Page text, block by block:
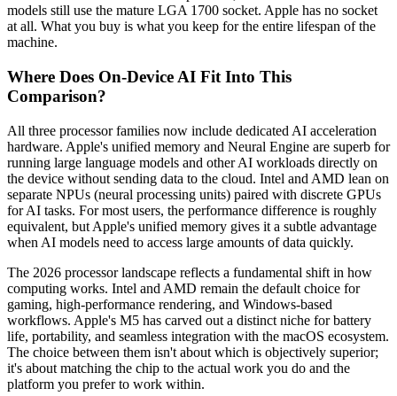
models still use the mature LGA 1700 socket. Apple has no socket
at all. What you buy is what you keep for the entire lifespan of the
machine.
Where Does On-Device AI Fit Into This
Comparison?
All three processor families now include dedicated AI acceleration
hardware. Apple's unified memory and Neural Engine are superb for
running large language models and other AI workloads directly on
the device without sending data to the cloud. Intel and AMD lean on
separate NPUs (neural processing units) paired with discrete GPUs
for AI tasks. For most users, the performance difference is roughly
equivalent, but Apple's unified memory gives it a subtle advantage
when AI models need to access large amounts of data quickly.
The 2026 processor landscape reflects a fundamental shift in how
computing works. Intel and AMD remain the default choice for
gaming, high-performance rendering, and Windows-based
workflows. Apple's M5 has carved out a distinct niche for battery
life, portability, and seamless integration with the macOS ecosystem.
The choice between them isn't about which is objectively superior;
it's about matching the chip to the actual work you do and the
platform you prefer to work within.